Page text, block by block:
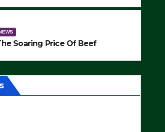
Price Of Beef
24, 2025
Soaring Price Of Beef